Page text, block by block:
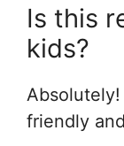
Is this
kids?
friendly